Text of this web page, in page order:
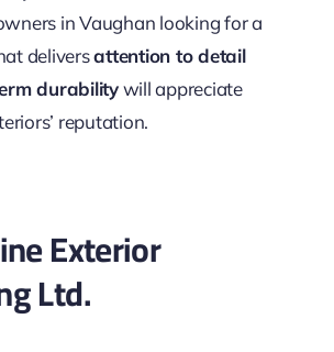
in Vaughan looking for a
deliversattention to detail
durabilitywill appreciate
reputation.
Exterior
Ltd.